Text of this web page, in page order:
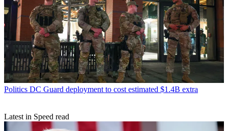
Politics DC Guard deployment to cost estimated $1.4B extra
Latest in Speed read